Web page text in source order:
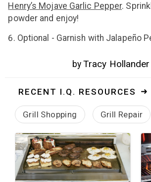
Henry’s Mojave Garlic Pepper.
powder and enjoy!
Optional - Garnish with Jalapeño
by Tracy Hollander
RECENT I.Q. RESOURCES
Grill Shopping Grill Repair